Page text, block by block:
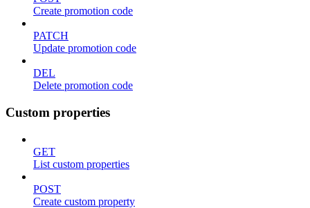
Create promotion code
PATCH
Update promotion code
DEL
Delete promotion code
Custom properties
GET
List custom properties
POST
Create custom property